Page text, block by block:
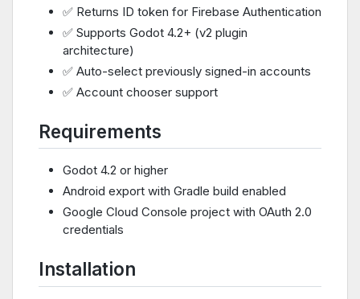
✅ Returns ID token for Firebase Authentication
✅ Supports Godot 4.2+ (v2 plugin
architecture)
✅ Auto-select previously signed-in accounts
✅ Account chooser support
Requirements
Godot 4.2 or higher
Android export with Gradle build enabled
Google Cloud Console project with OAuth 2.0
credentials
Installation